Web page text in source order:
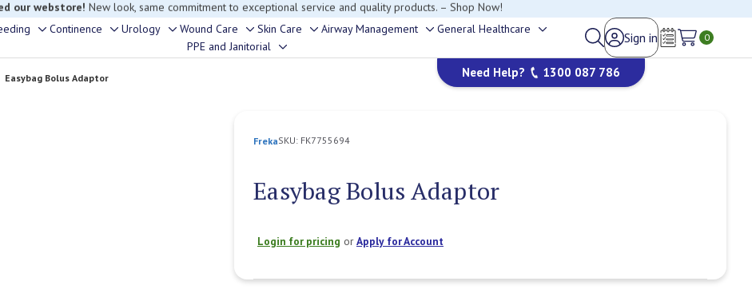
trouble finding anything, please contact our Customer Relations team, we’re happy to help.
Toggle
sub-
menu
Continence
Toggle
sub-
Urology
Toggle
sub-
Wound Care
Toggle
sub-
Skin Care
Toggle
sub-
Airway Management
Toggle
sub-
menu
General Healthcare
sub-
menu
PPE and Janitorial
Toggle
Sign in
Wish Lists
0
Need Help? 1300 087 786
Easybag Bolus Adaptor
FrekaSKU: FK7755694
Easybag Bolus Adaptor
Login for pricing orApply for Account